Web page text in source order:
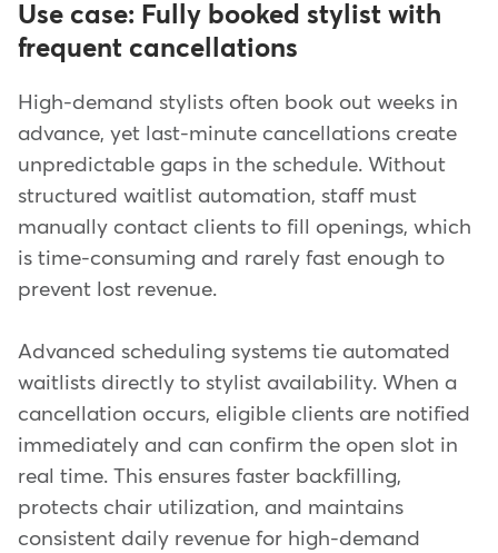
Use case: Fully booked stylist with
frequent cancellations
High-demand stylists often book out weeks in
advance, yet last-minute cancellations create
unpredictable gaps in the schedule. Without
structured waitlist automation, staff must
manually contact clients to fill openings, which
is time-consuming and rarely fast enough to
prevent lost revenue.
Advanced scheduling systems tie automated
waitlists directly to stylist availability. When a
cancellation occurs, eligible clients are notified
immediately and can confirm the open slot in
real time. This ensures faster backfilling,
protects chair utilization, and maintains
consistent daily revenue for high-demand